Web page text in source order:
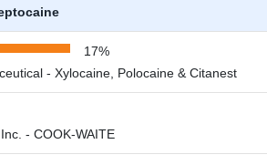
17%
- Xylocaine, Polocaine & Citanest
- COOK-WAITE